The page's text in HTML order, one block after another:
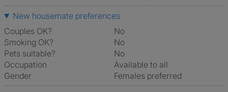
New housemate preferences
Couples OK?
No
Smoking OK?
No
Pets suitable?
No
Occupation
Available to all
Gender
Females preferred